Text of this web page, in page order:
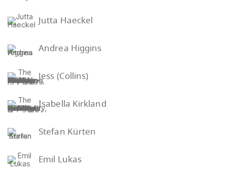
Jutta Haeckel
Andrea Higgins
Jess (Collins)
Isabella Kirkland
Stefan Kürten
Emil Lukas